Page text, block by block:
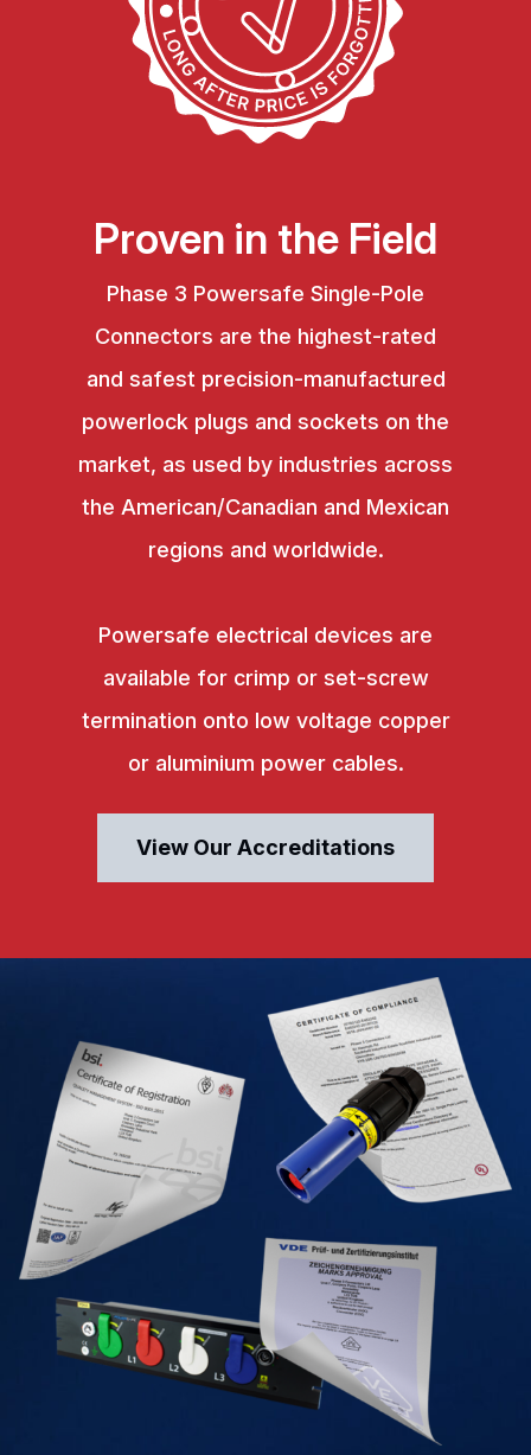
Proven in the Field
Phase 3 Powersafe Single-Pole
Connectors are the highest-rated
and safest precision-manufactured
powerlock plugs and sockets on the
market, as used by industries across
the American/Canadian and Mexican
regions and worldwide.
Powersafe electrical devices are
available for crimp or set-screw
termination onto low voltage copper
or aluminium power cables.
View Our Accreditations